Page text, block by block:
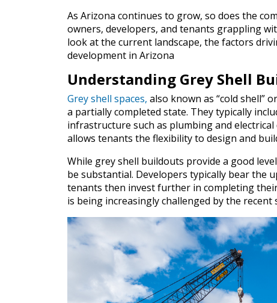
As Arizona continues to grow, so does the
owners, developers, and tenants grappling
look at the current landscape, the factors
development in Arizona
Understanding Grey Shell
Grey shell spaces, also known as “cold shell”
a partially completed state. They typically
infrastructure such as plumbing and
allows tenants the flexibility to design and
While grey shell buildouts provide a good
be substantial. Developers typically bear
tenants then invest further in completing
is being increasingly challenged by the